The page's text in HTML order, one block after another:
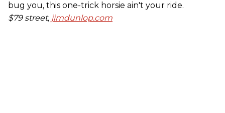
bug you, this one-trick horsie ain't your ride.
$79 street, jimdunlop.com